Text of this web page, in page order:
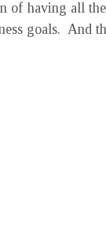
of having all
goals.  And